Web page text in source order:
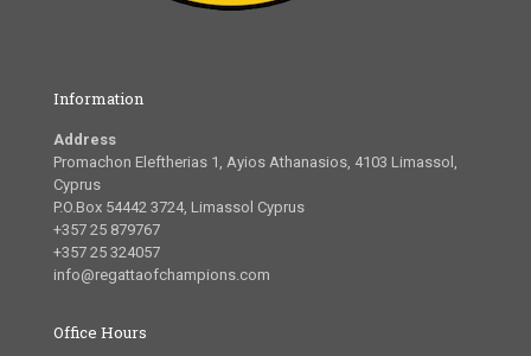
Information
Address
Promachon Eleftherias 1, Ayios Athanasios, 4103 Limassol,
Cyprus
P.O.Box 54442 3724, Limassol Cyprus
+357 25 879767
+357 25 324057
info@regattaofchampions.com
Office Hours